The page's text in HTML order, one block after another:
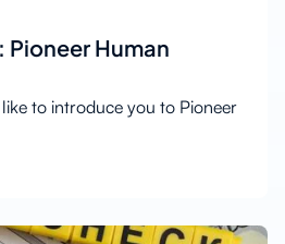
Human
to introduce you to Pioneer